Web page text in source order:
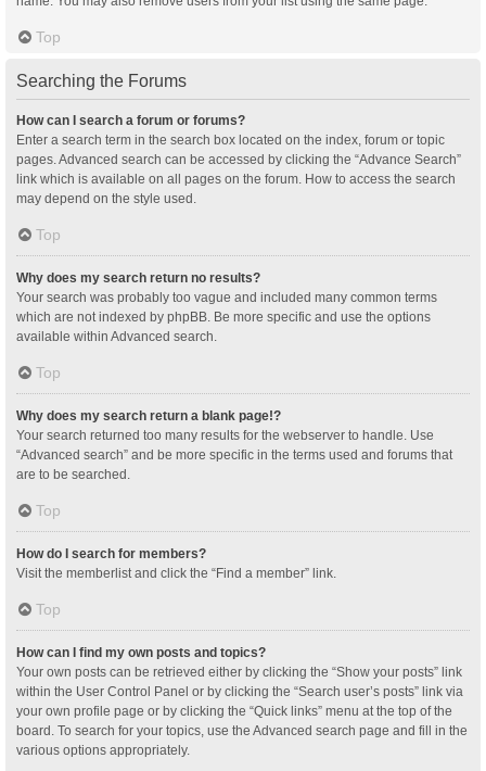
Top
Searching the Forums
How can I search a forum or forums?
Enter a search term in the search box located on the index, forum or topic
pages. Advanced search can be accessed by clicking the “Advance Search”
link which is available on all pages on the forum. How to access the search
may depend on the style used.
Top
Why does my search return no results?
Your search was probably too vague and included many common terms
which are not indexed by phpBB. Be more specific and use the options
available within Advanced search.
Top
Why does my search return a blank page!?
Your search returned too many results for the webserver to handle. Use
“Advanced search” and be more specific in the terms used and forums that
are to be searched.
Top
How do I search for members?
Visit the memberlist and click the “Find a member” link.
Top
How can I find my own posts and topics?
Your own posts can be retrieved either by clicking the “Show your posts” link
within the User Control Panel or by clicking the “Search user’s posts” link via
your own profile page or by clicking the “Quick links” menu at the top of the
board. To search for your topics, use the Advanced search page and fill in the
various options appropriately.